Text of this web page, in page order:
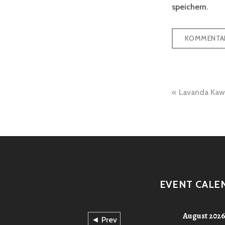
speichern.
Lavanda
EVENT
◄ Prev August 2026